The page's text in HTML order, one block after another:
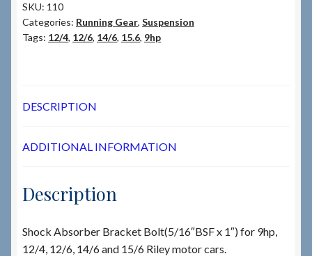
About RRSL
SKU: 110
Categories: Running Gear, Suspension
Tags: 12/4, 12/6, 14/6, 15.6, 9hp
DESCRIPTION
ADDITIONAL INFORMATION
Description
Shock Absorber Bracket Bolt(5/16″BSF x 1″) for 9hp,
12/4, 12/6, 14/6 and 15/6 Riley motor cars.